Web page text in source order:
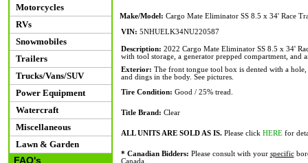
Motorcycles
RVs
Snowmobiles
Trailers
Trucks/Vans/SUV
Power Equipment
Watercraft
Miscellaneous
Lawn & Garden
FAQ's
Make/Model: Cargo Mate Eliminator SS 8.5 x 34' Race
VIN: 5NHUELK34NU220587
Description: 2022 Cargo Mate Eliminator SS 8.5 x 34'
with tool storage, a generator prepped compartment, and
Exterior: The front tongue tool box is dented with a hole,
and dings in the body. See pictures.
Tire Condition: Good / 25% tread.
Title Brand: Clear
ALL UNITS ARE SOLD AS IS.Please click HEREfor
* Canadian Bidders: Please consult with your specific
Canada.